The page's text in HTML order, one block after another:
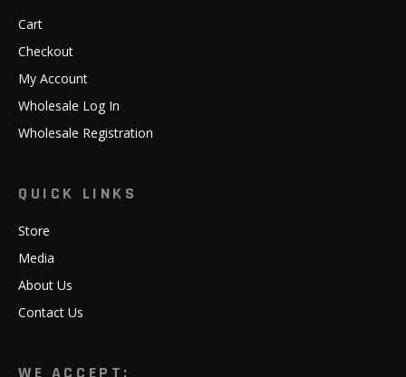
Cart
Checkout
My Account
Wholesale Log In
Wholesale Registration
QUICK LINKS
Store
Media
About Us
Contact Us